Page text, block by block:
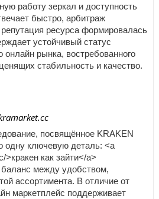
работу зеркал и доступность
быстро, арбитраж
ресурса формировалась
устойчивый статус
онлайн рынка, востребованного
стабильность и качество.
посвящённое KRAKEN
одну ключевую деталь: <a
как зайти</a>
баланс между удобством,
ассортимента. В отличие от
маркетплейс поддерживает